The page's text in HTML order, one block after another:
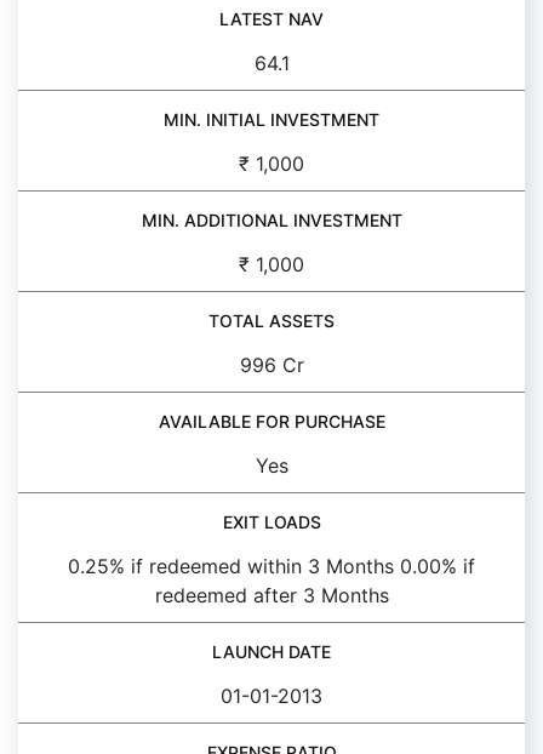
LATEST NAV
64.1
MIN. INITIAL INVESTMENT
₹ 1,000
MIN. ADDITIONAL INVESTMENT
₹ 1,000
TOTAL ASSETS
996 Cr
AVAILABLE FOR PURCHASE
Yes
EXIT LOADS
0.25% if redeemed within 3 Months 0.00% if
redeemed after 3 Months
LAUNCH DATE
01-01-2013